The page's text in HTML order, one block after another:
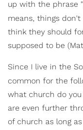
up with the phrase
means, things
think they should
supposed to be
Since I live in the
common for the
what church do you
are even further
of church as long